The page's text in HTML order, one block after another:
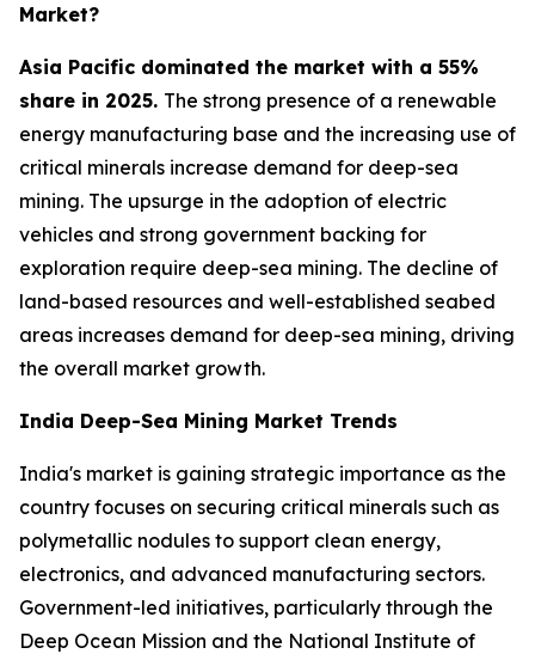
Market?
Asia Pacific dominated the market with a 55%
share in 2025. The strong presence of a renewable
energy manufacturing base and the increasing use of
critical minerals increase demand for deep-sea
mining. The upsurge in the adoption of electric
vehicles and strong government backing for
exploration require deep-sea mining. The decline of
land-based resources and well-established seabed
areas increases demand for deep-sea mining, driving
the overall market growth.
India Deep-Sea Mining Market Trends
India's market is gaining strategic importance as the
country focuses on securing critical minerals such as
polymetallic nodules to support clean energy,
electronics, and advanced manufacturing sectors.
Government-led initiatives, particularly through the
Deep Ocean Mission and the National Institute of